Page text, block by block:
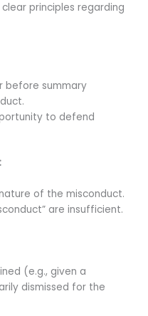
principles regarding
before summary
to defend
of the misconduct.
are insufficient.
(e.g., given a
dismissed for the